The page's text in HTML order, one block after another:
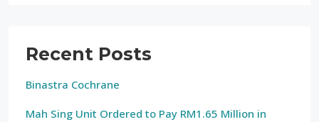
Recent Posts
Binastra Cochrane
Mah Sing Unit Ordered to Pay RM1.65 Million in